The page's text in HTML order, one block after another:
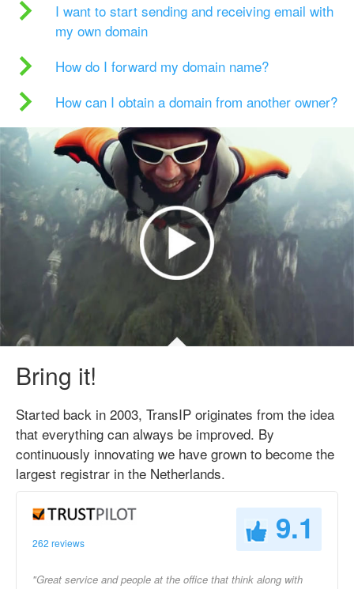
I want to start sending and receiving email with
my own domain
How do I forward my domain name?
How can I obtain a domain from another owner?
Bring it!
Started back in 2003, TransIP originates from the idea
that everything can always be improved. By
continuously innovating we have grown to become the
largest registrar in the Netherlands.
262 reviews 9.1
"Great service and people at the office that think along with